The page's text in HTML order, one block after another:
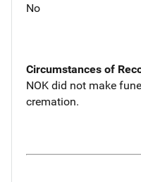
No
Circumstances of
NOK did not make
cremation.